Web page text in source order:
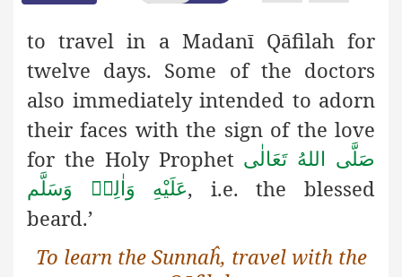
to travel in a Madanī Qāfilah for
twelve days. Some of the doctors
also immediately intended to adorn
their faces with the sign of the love
for the Holy Prophet صَلَّى اللهُ تَعَالٰى
عَلَيْهِ وَاٰلِهٖ وَسَلَّم, i.e. the blessed
beard.’
To learn the Sunnaĥ, travel with the